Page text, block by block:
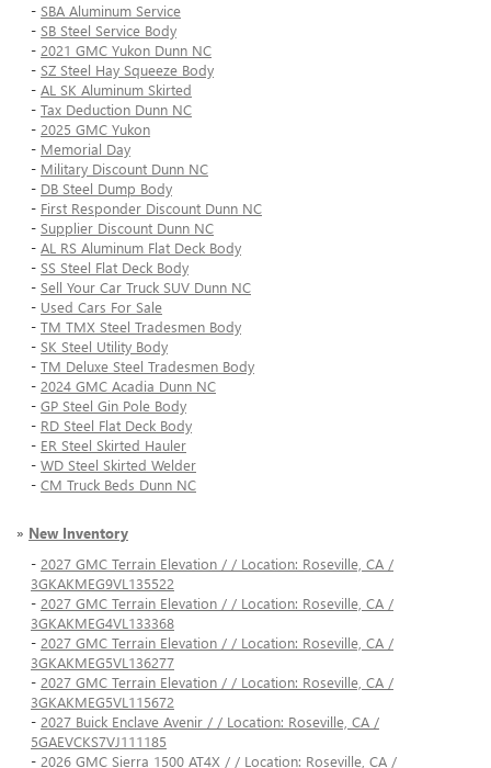
- SBA Aluminum Service
- SB Steel Service Body
- 2021 GMC Yukon Dunn NC
- SZ Steel Hay Squeeze Body
- AL SK Aluminum Skirted
- Tax Deduction Dunn NC
- 2025 GMC Yukon
- Memorial Day
- Military Discount Dunn NC
- DB Steel Dump Body
- First Responder Discount Dunn NC
- Supplier Discount Dunn NC
- AL RS Aluminum Flat Deck Body
- SS Steel Flat Deck Body
- Sell Your Car Truck SUV Dunn NC
- Used Cars For Sale
- TM TMX Steel Tradesmen Body
- SK Steel Utility Body
- TM Deluxe Steel Tradesmen Body
- 2024 GMC Acadia Dunn NC
- GP Steel Gin Pole Body
- RD Steel Flat Deck Body
- ER Steel Skirted Hauler
- WD Steel Skirted Welder
- CM Truck Beds Dunn NC
» New Inventory
- 2027 GMC Terrain Elevation / / Location: Roseville, CA /
3GKAKMEG9VL135522
- 2027 GMC Terrain Elevation / / Location: Roseville, CA /
3GKAKMEG4VL133368
- 2027 GMC Terrain Elevation / / Location: Roseville, CA /
3GKAKMEG5VL136277
- 2027 GMC Terrain Elevation / / Location: Roseville, CA /
3GKAKMEG5VL115672
- 2027 Buick Enclave Avenir / / Location: Roseville, CA /
5GAEVCKS7VJ111185
- 2026 GMC Sierra 1500 AT4X / / Location: Roseville, CA /